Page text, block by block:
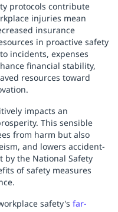
protocols contribute
injuries mean
insurance
in proactive safety
incidents, expenses
financial stability,
resources toward
impacts an
This sensible
from harm but also
and lowers accident-
by the National Safety
of safety measures
safety's far-